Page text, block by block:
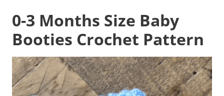
0-3 Months Size Baby
Booties Crochet Pattern